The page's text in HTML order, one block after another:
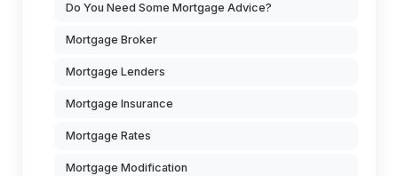
Do You Need Some Mortgage Advice?
Mortgage Broker
Mortgage Lenders
Mortgage Insurance
Mortgage Rates
Mortgage Modification